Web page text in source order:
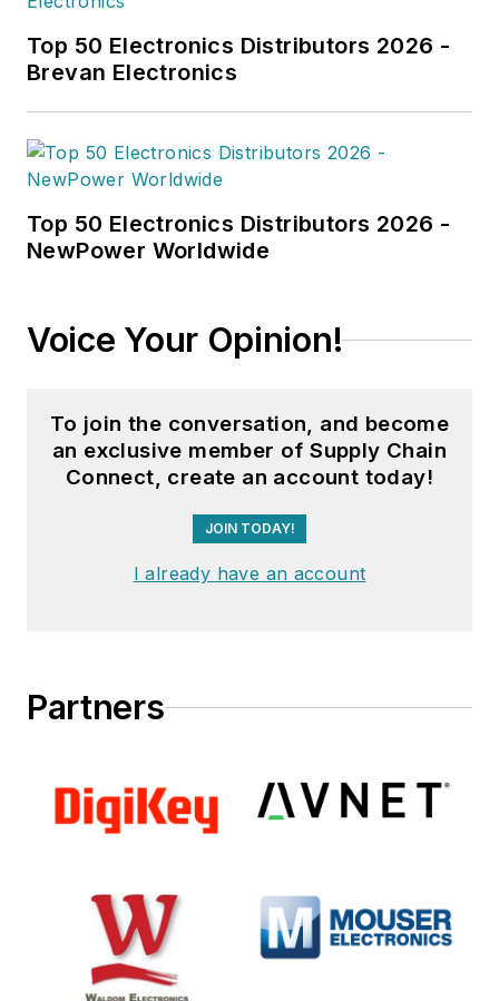
Top 50 Electronics Distributors 2026 -
Brevan Electronics
Top 50 Electronics Distributors 2026 -
NewPower Worldwide
Voice Your Opinion!
To join the conversation, and become
an exclusive member of Supply Chain
Connect, create an account today!
JOIN TODAY!
I already have an account
Partners